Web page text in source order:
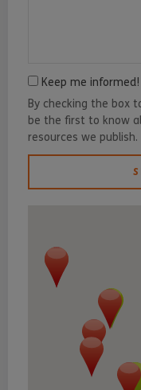
Keep me informed!
By checking the box
be the first to know
resources we publish.